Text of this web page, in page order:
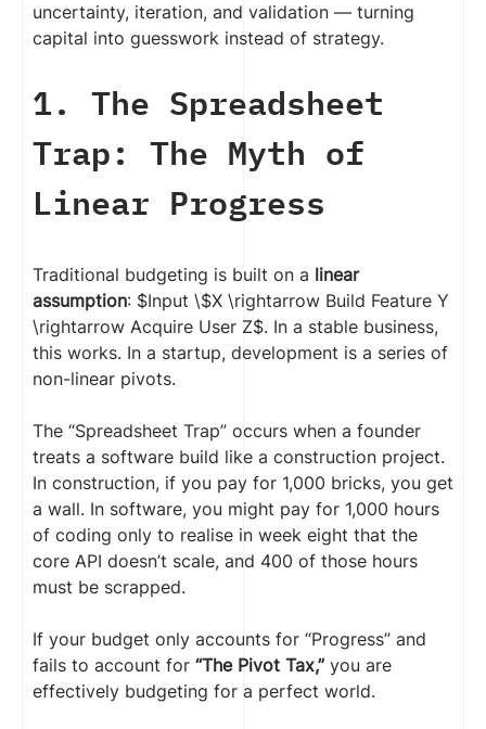
uncertainty, iteration, and validation — turning
capital into guesswork instead of strategy.
1. The Spreadsheet
Trap: The Myth of
Linear Progress
Traditional budgeting is built on a linear
assumption: $Input \$X \rightarrow Build Feature Y
\rightarrow Acquire User Z$. In a stable business,
this works. In a startup, development is a series of
non-linear pivots.
The “Spreadsheet Trap” occurs when a founder
treats a software build like a construction project.
In construction, if you pay for 1,000 bricks, you get
a wall. In software, you might pay for 1,000 hours
of coding only to realise in week eight that the
core API doesn’t scale, and 400 of those hours
must be scrapped.
If your budget only accounts for “Progress” and
fails to account for “The Pivot Tax,” you are
effectively budgeting for a perfect world.